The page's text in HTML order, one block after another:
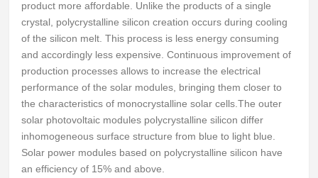
product more affordable. Unlike the products of a single
crystal, polycrystalline silicon creation occurs during cooling
of the silicon melt.This process is less energy consuming
and accordingly less expensive.Continuous improvement of
production processes allows to increase the electrical
performance of the solar modules, bringing them closer to
the characteristics of monocrystalline solar cells.The outer
solar photovoltaic modules polycrystalline silicon differ
inhomogeneous surface structure from blue to light blue.
Solar power modules based on polycrystalline silicon have
an efficiency of 15% and above.